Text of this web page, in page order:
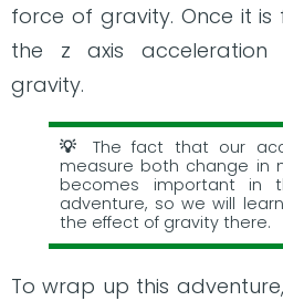
force of gravity. Once it
the z axis acceleration
gravity.
The fact that our
measure both change in
becomes important in
adventure, so we will
the effect of gravity there.
To wrap up this